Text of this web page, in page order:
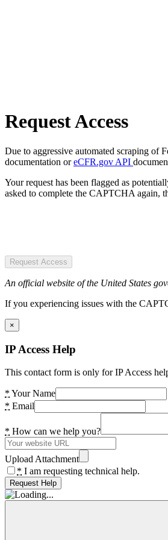
Request Access
Due to aggressive automated scraping of
documentation oreCFR.gov API
Your request has been flagged as
asked to complete the CAPTCHA again,
Request Access
An official website of the United States
If you experiencing issues with the
×
IP Access Help
This contact form is only for IP Access
* Your Name
* Email
* How can we help you?
Upload Attachment
* I am requesting technical help.